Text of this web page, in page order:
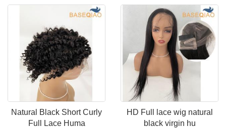
Natural Black Short Curly
Full Lace Huma
HD Full lace wig natural
black virgin hu